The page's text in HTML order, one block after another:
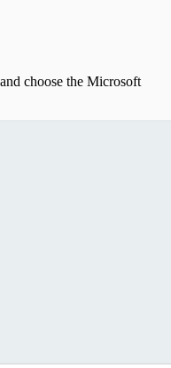
choose the Microsoft